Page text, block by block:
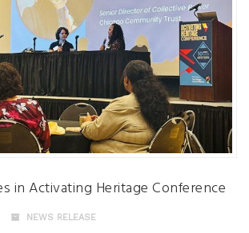
in Activating Heritage Conference
NEWS RELEASE